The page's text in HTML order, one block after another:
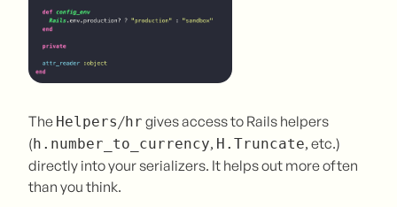
The Helpers/hr gives access to Rails helpers
(h.number_to_currency, H.Truncate, etc.)
directly into your serializers. It helps out more often
than you think.